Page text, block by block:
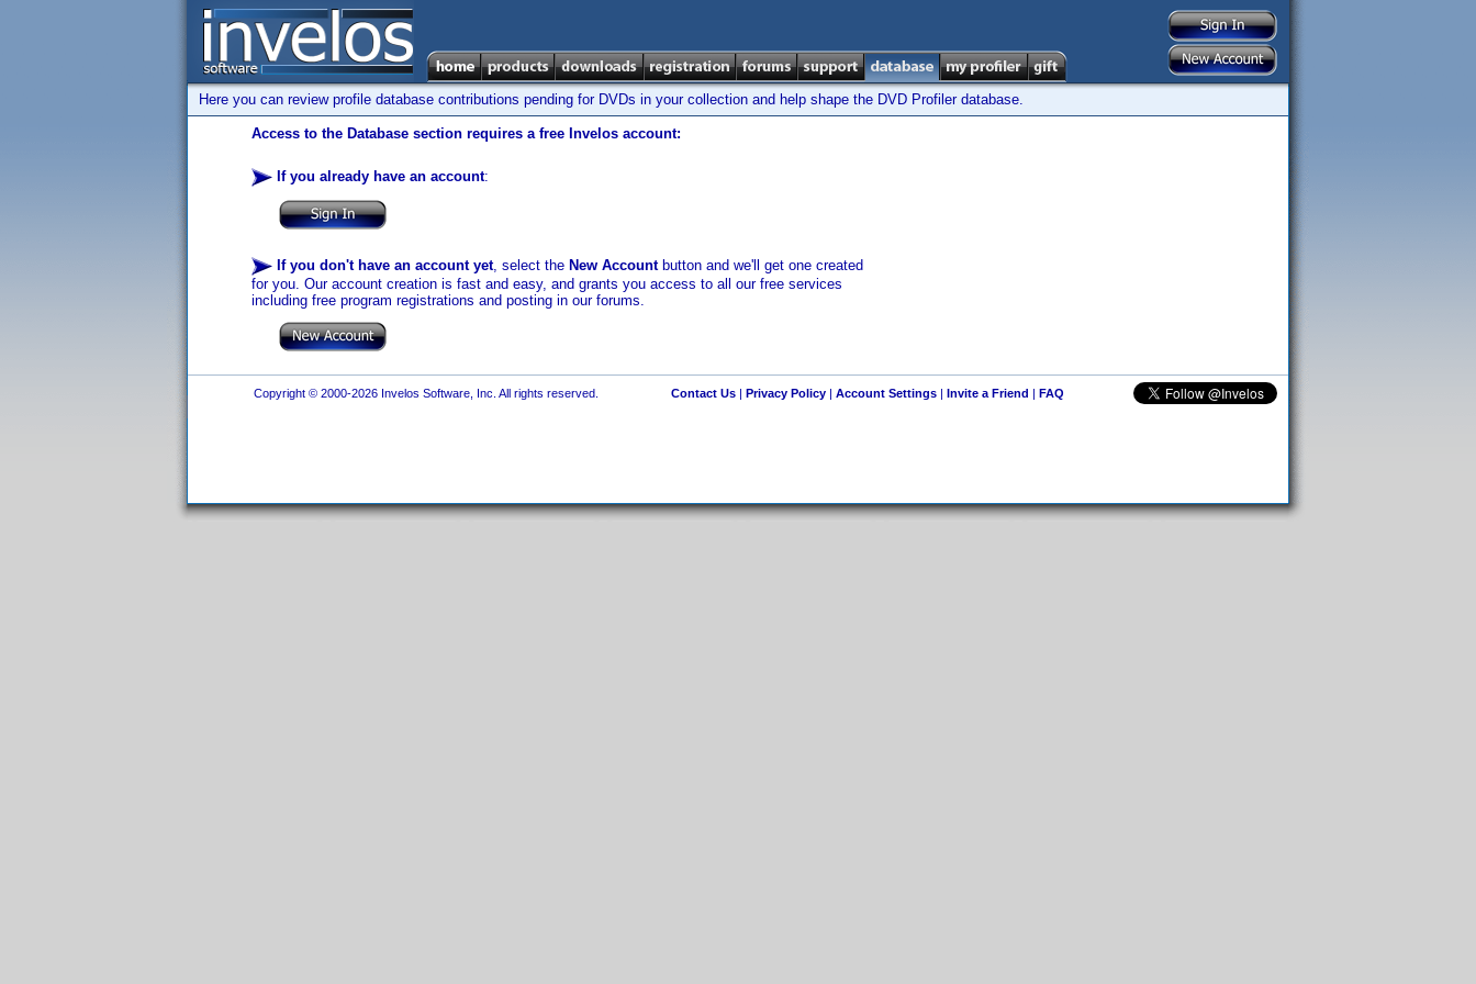
Here you can review profile database contributions pending for DVDs in your collection and help shape the DVD Profiler database.
Access to the Database section requires a free Invelos account:
If you already have an account:
If you don't have an account yet, select the New Accountbutton and we'll get one created
for you. Our account creation is fast and easy, and grants you access to all our free services
including free program registrations and posting in our forums.
Copyright © 2000-2026 Invelos Software, Inc. All rights reserved. Contact Us| Privacy Policy| Account Settings| Invite a Friend | FAQ